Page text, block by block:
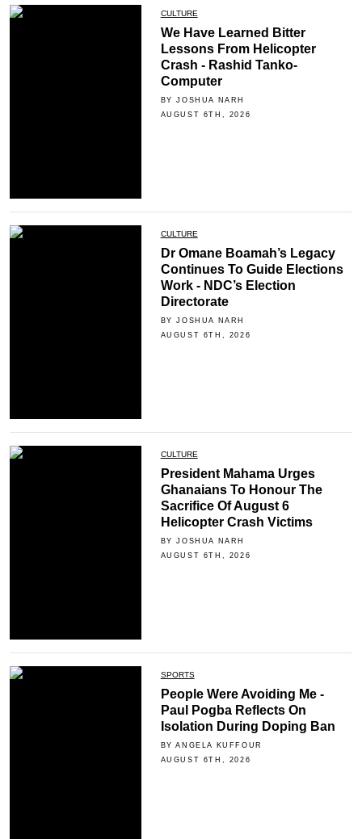
CULTURE
We Have Learned Bitter
Lessons From Helicopter
Crash - Rashid Tanko-
Computer
BY JOSHUA NARH
AUGUST 6TH, 2026
CULTURE
Dr Omane Boamah’s Legacy
Continues To Guide Elections
Work - NDC’s Election
Directorate
BY JOSHUA NARH
AUGUST 6TH, 2026
CULTURE
President Mahama Urges
Ghanaians To Honour The
Sacrifice Of August 6
Helicopter Crash Victims
BY JOSHUA NARH
AUGUST 6TH, 2026
SPORTS
People Were Avoiding Me -
Paul Pogba Reflects On
Isolation During Doping Ban
BY ANGELA KUFFOUR
AUGUST 6TH, 2026